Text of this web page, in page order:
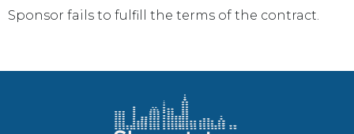
Sponsor fails to fulfill the terms of the contract.